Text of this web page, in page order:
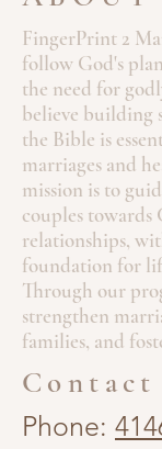
FingerPrint 2
follow God's
the need for
believe building
the Bible is
marriages and
mission is to
couples towards
relationships,
foundation for
Through our
strengthen
families, and
Contact
Phone: